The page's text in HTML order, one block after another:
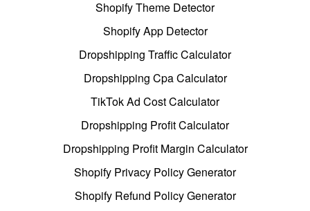
Shopify Theme Detector
Shopify App Detector
Dropshipping Traffic Calculator
Dropshipping Cpa Calculator
TikTok Ad Cost Calculator
Dropshipping Profit Calculator
Dropshipping Profit Margin Calculator
Shopify Privacy Policy Generator
Shopify Refund Policy Generator